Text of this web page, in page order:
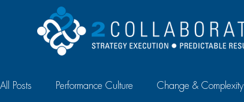
All Posts Performance Culture Change & Complexity